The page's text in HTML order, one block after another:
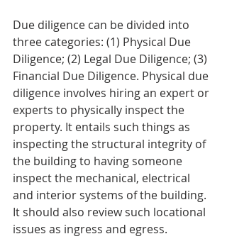
Due diligence can be divided into
three categories: (1) Physical Due
Diligence; (2) Legal Due Diligence; (3)
Financial Due Diligence. Physical due
diligence involves hiring an expert or
experts to physically inspect the
property. It entails such things as
inspecting the structural integrity of
the building to having someone
inspect the mechanical, electrical
and interior systems of the building.
It should also review such locational
issues as ingress and egress.